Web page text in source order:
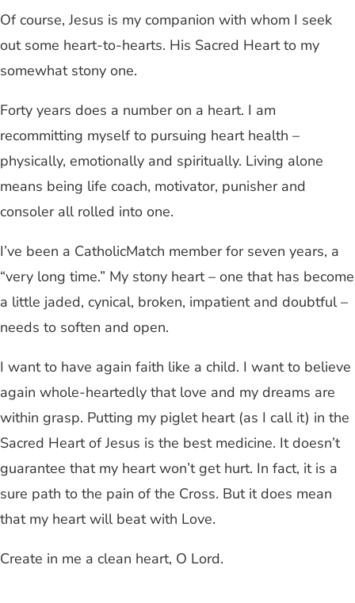
Of course, Jesus is my companion with whom I seek
out some heart-to-hearts. His Sacred Heart to my
somewhat stony one.
Forty years does a number on a heart. I am
recommitting myself to pursuing heart health –
physically, emotionally and spiritually. Living alone
means being life coach, motivator, punisher and
consoler all rolled into one.
I’ve been a CatholicMatch member for seven years, a
“very long time.” My stony heart – one that has become
a little jaded, cynical, broken, impatient and doubtful –
needs to soften and open.
I want to have again faith like a child. I want to believe
again whole-heartedly that love and my dreams are
within grasp. Putting my piglet heart (as I call it) in the
Sacred Heart of Jesus is the best medicine. It doesn’t
guarantee that my heart won’t get hurt. In fact, it is a
sure path to the pain of the Cross. But it does mean
that my heart will beat with Love.
Create in me a clean heart, O Lord.